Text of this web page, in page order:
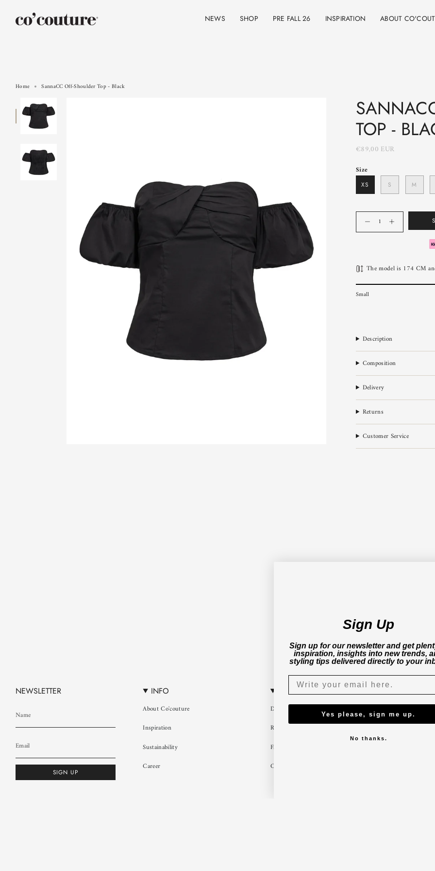
content
NEWS SHOP PRE FALL 26 INSPIRATION ABOUT
Home SannaCC Off-Shoulder Top - Black
TOP -
€89,00 EUR
Size
XS S M
The model is 174 CM
Small
Description
Composition
Delivery
Returns
Customer Service
NEWSLETTER
SIGN UP
INFO
About Co'couture
Inspiration
Sustainability
Career
CUSTOMER SERVICE
Delivery
Return
FAQ
Contact us
Sign Up
Sign up for our newsletter and get
inspiration, insights into new trends,
styling tips delivered directly to your
Yes please, sign me up.
No thanks.